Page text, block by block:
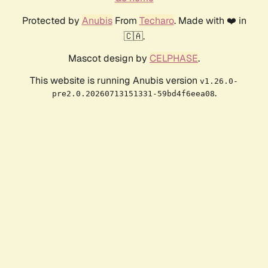
Protected by AnubisFrom Techaro. Made with ❤️ in
🇨🇦.
Mascot design by CELPHASE.
This website is running Anubis version v1.26.0-
pre2.0.20260713151331-59bd4f6eea08.